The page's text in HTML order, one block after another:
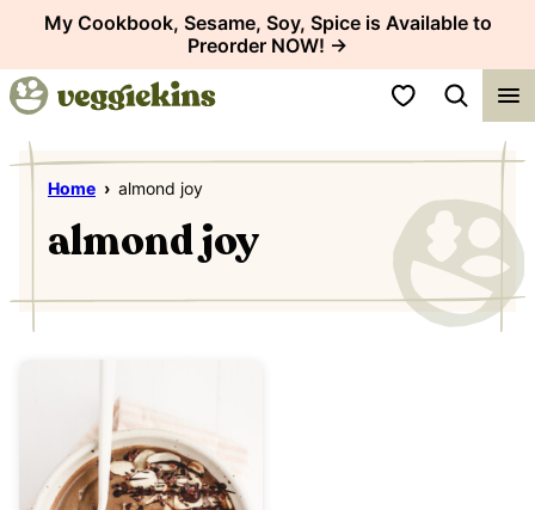
content
My Cookbook, Sesame, Soy, Spice is Available to
Preorder NOW! →
My Favorites
Home › almond joy
almond joy